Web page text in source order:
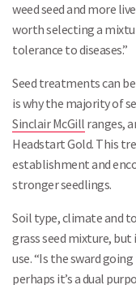
weed seed and more
worth selecting a
tolerance to diseases.”
Seed treatments can
is why the majority of
Sinclair McGill ranges,
Headstart Gold. This
establishment and
stronger seedlings.
Soil type, climate and
grass seed mixture,
use. “Is the sward
perhaps it’s a dual